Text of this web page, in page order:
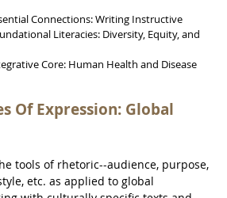
Connections: Writing Instructive
Literacies: Diversity, Equity, and
Core: Human Health and Disease
Of Expression: Global
tools of rhetoric--audience, purpose,
etc. as applied to global